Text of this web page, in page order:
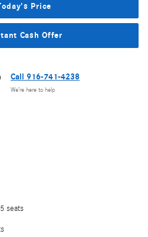
Price
Cash Offer
Call 916-741-4238
We’re here to help
seats